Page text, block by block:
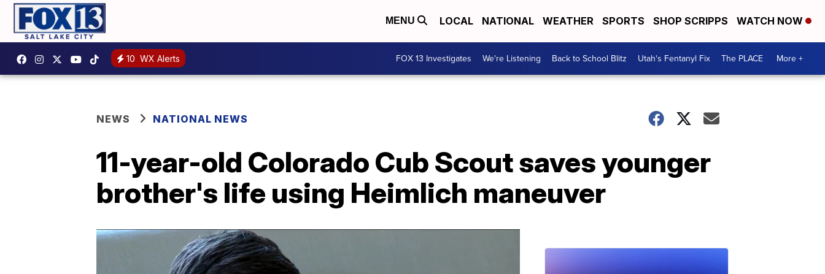
MENU LOCAL NATIONAL WEATHER SPORTS SHOP SCRIPPS WATCH NOW
10 WX Alerts FOX 13 Investigates We're Listening Back to School Blitz Utah's Fentanyl Fix The PLACE More +
NEWS NATIONAL NEWS
11-year-old Colorado Cub Scout saves younger
brother's life using Heimlich maneuver